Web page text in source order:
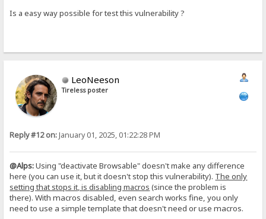
Is a easy way possible for test this vulnerability ?
LeoNeeson
Tireless poster
Reply #12 on:January 01, 2025, 01:22:28 PM
@Alps:Using "deactivate Browsable" doesn't make any difference
here (you can use it, but it doesn't stop this vulnerability). The only
setting that stops it, is disabling macros (since the problem is
there).With macros disabled, even search works fine, you only
need to use a simple template that doesn't need or use macros.